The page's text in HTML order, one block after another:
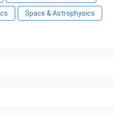
Space & Astrophysics